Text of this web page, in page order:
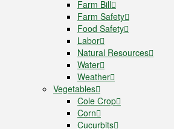
Farm Bill
Farm Safety
Food Safety
Labor
Natural Resources
Water
Weather
Vegetables
Cole Crop
Corn
Cucurbits